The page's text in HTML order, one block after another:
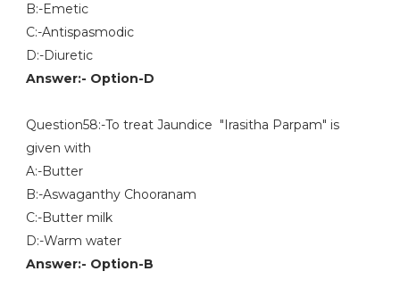
B:-Emetic
C:-Antispasmodic
D:-Diuretic
Answer:- Option-D
Question58:-To treat Jaundice "Irasitha Parpam" is
given with
A:-Butter
B:-Aswaganthy Chooranam
C:-Butter milk
D:-Warm water
Answer:- Option-B